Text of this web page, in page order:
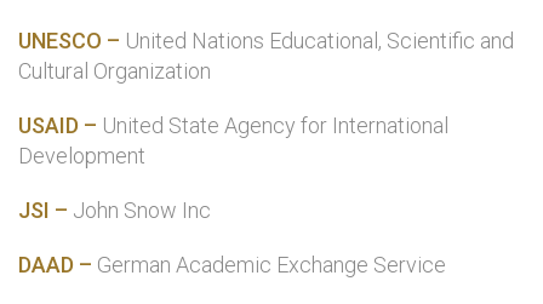
UNESCO – United Nations Educational, Scientific and
Cultural Organization
USAID – United State Agency for International
Development
JSI – John Snow Inc
DAAD – German Academic Exchange Service